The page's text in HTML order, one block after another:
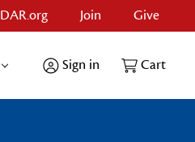
DAR.org Join Give
Sign in Cart